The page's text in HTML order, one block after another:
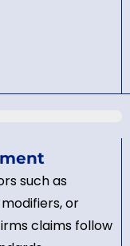
such as
or
claims follow